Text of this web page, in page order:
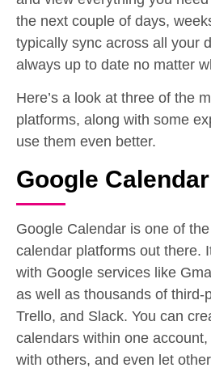
the next couple of days,
typically sync across all your
always up to date no matter
Here’s a look at three of the
platforms, along with some
use them even better.
Google Calendar
Google Calendar is one of
calendar platforms out there.
with Google services like
as well as thousands of third-
Trello, and Slack. You can
calendars within one
with others, and even let